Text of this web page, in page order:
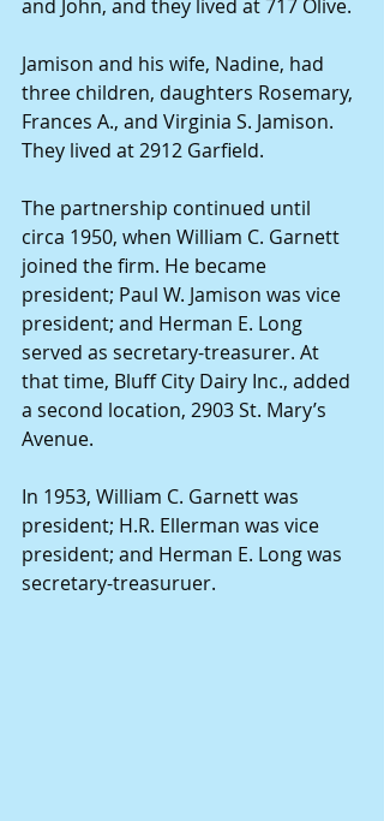
and John, and they lived at 717 Olive.
Jamison and his wife, Nadine, had
three children, daughters Rosemary,
Frances A., and Virginia S. Jamison.
They lived at 2912 Garfield.
The partnership continued until
circa 1950, when William C. Garnett
joined the firm. He became
president; Paul W. Jamison was vice
president; and Herman E. Long
served as secretary-treasurer. At
that time, Bluff City Dairy Inc., added
a second location, 2903 St. Mary’s
Avenue.
In 1953, William C. Garnett was
president; H.R. Ellerman was vice
president; and Herman E. Long was
secretary-treasuruer.